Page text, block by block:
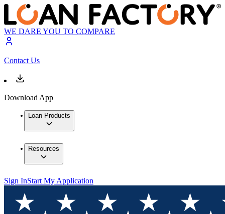
WE DARE YOU TO COMPARE
Contact Us
Download App
Loan Products
Resources
Sign InStart My Application